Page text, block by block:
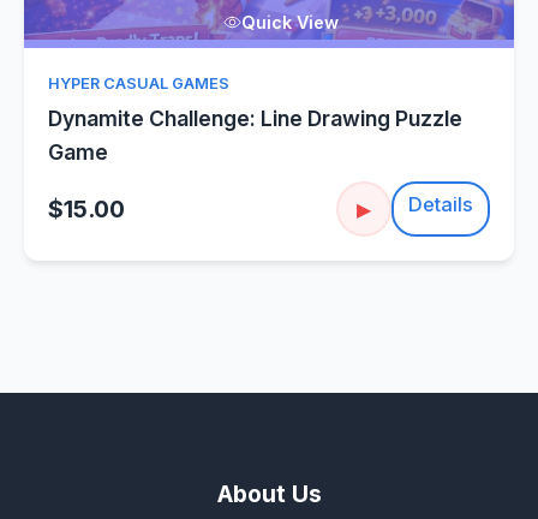
Quick View
HYPER CASUAL GAMES
Dynamite Challenge: Line Drawing Puzzle
Game
$15.00 ▶ Details
About Us